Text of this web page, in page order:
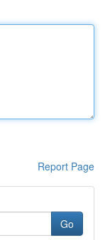
Report Page
Go